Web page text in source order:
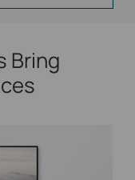
Bring